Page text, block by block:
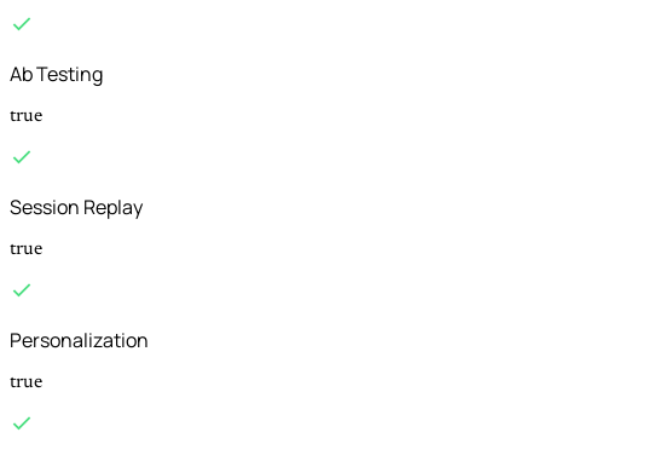
Ab Testing
true
Session Replay
true
Personalization
true